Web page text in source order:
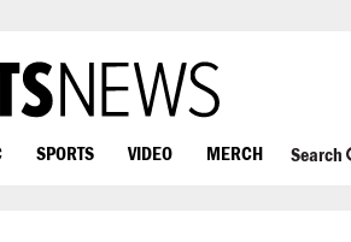
SPORTS VIDEO MERCH Search